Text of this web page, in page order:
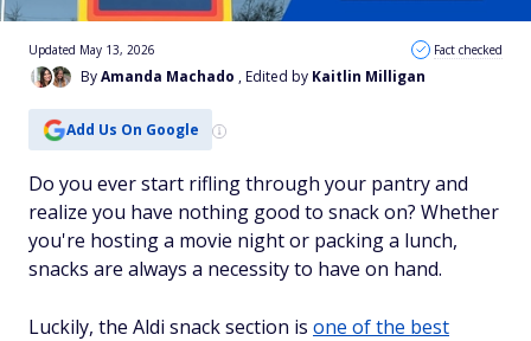
ByAmanda Machado , Edited by Kaitlin Milligan
Updated May 13, 2026 Fact checked
Add Us On Google
Do you ever start rifling through your pantry and
realize you have nothing good to snack on? Whether
you're hosting a movie night or packing a lunch,
snacks are always a necessity to have on hand.
Luckily, the Aldi snack section is one of the best